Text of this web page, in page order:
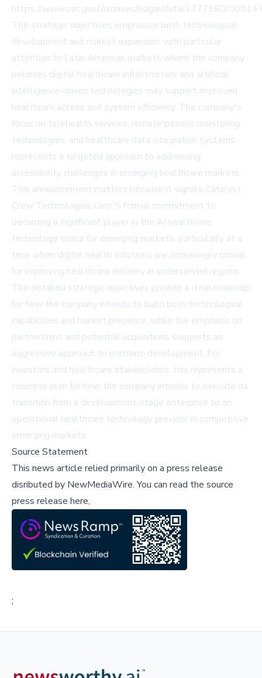
https://www.sec.gov/Archives/edgar/data/1477960/
The strategic objectives emphasize both technological
development and market expansion, with particular
attention to Latin American markets where the company
believes digital healthcare infrastructure and artificial
intelligence-driven technologies may support improved
healthcare access and system efficiency. The company's
focus on telehealth services, remote patient monitoring
technologies, and healthcare data integration systems
represents a targeted approach to addressing
accessibility challenges in emerging healthcare markets.
This announcement matters because it signals Catalyst
Crew Technologies Corp.'s formal commitment to
becoming a significant player in the AI healthcare
technology space for emerging markets, particularly at a
time when digital health solutions are increasingly critical
for improving healthcare delivery in underserved regions.
The detailed strategic objectives provide a clear roadmap
for how the company intends to build both technological
capabilities and market presence, while the emphasis on
partnerships and potential acquisitions suggests an
aggressive approach to platform development. For
investors and healthcare stakeholders, this represents a
concrete plan for how the company intends to execute its
transition from a development-stage enterprise to an
operational healthcare technology provider in competitive
emerging markets.
Source Statement
This news article relied primarily on a press release
disributed by NewMediaWire.You can read the source
press release here,
;